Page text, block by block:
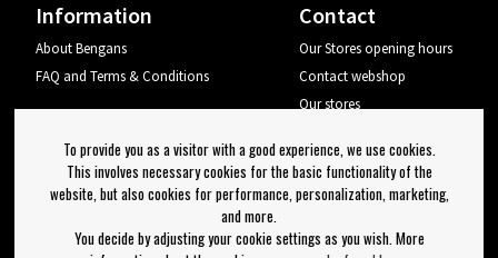
Information
About Bengans
FAQ and Terms & Conditions
Contact
Our Stores opening hours
Contact webshop
Our stores
Log out
Newsletter
To provide you as a visitor with a good experience, we use cookies.
This involves necessary cookies for the basic functionality of the
website, but also cookies for performance, personalization, marketing,
and more.
You decide by adjusting your cookie settings as you wish. More